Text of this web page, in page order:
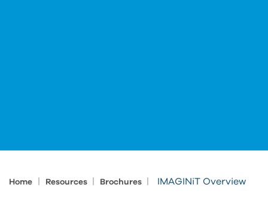
Home Resources Brochures IMAGINiT Overview